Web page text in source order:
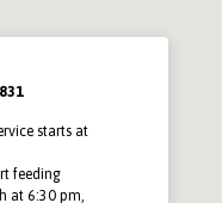
starts at
feeding
at 6:30 pm,